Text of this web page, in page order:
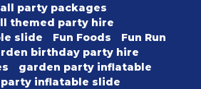
party packages
themed party hire
slide
Fun Foods
Fun Run
birthday party hire
garden party inflatable
inflatable slide